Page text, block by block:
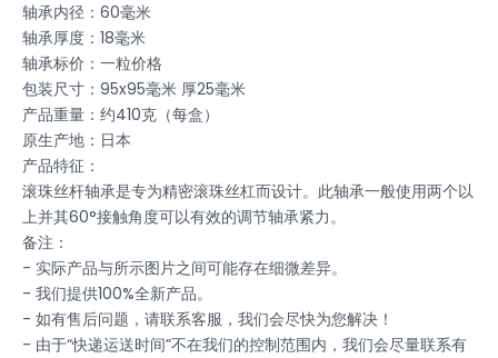
轴承内径：60毫米
轴承厚度：18毫米
轴承标价：一粒价格
包装尺寸：95x95毫米 厚25毫米
产品重量：约410克（每盒）
原生产地：日本
产品特征：
滚珠丝杆轴承是专为精密滚珠丝杠而设计。此轴承一般使用两个以
上并其60°接触角度可以有效的调节轴承紧力。
备注：
- 实际产品与所示图片之间可能存在细微差异。
- 我们提供100%全新产品。
- 如有售后问题，请联系客服，我们会尽快为您解决！
- 由于“快递运送时间”不在我们的控制范围内，我们会尽量联系有